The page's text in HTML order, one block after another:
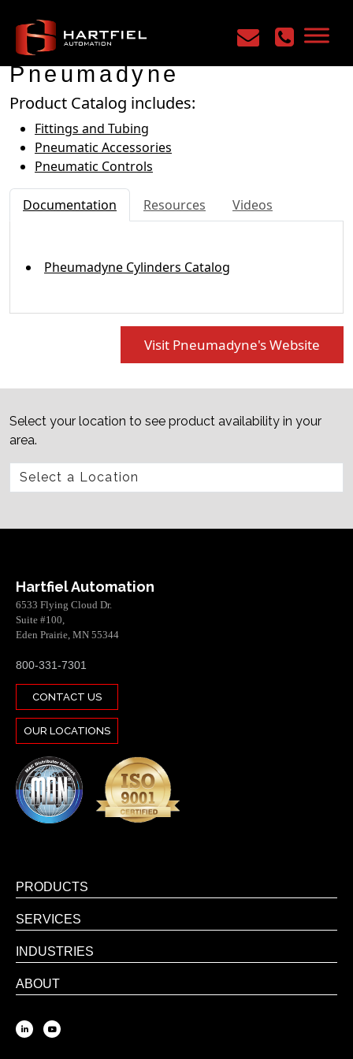
Home /
Pneumadyne
Product Catalog includes:
Fittings and Tubing
Pneumatic Accessories
Pneumatic Controls
Documentation Resources Videos
Pheumadyne Cylinders Catalog
Visit Pneumadyne's Website
Select your location to see product availability in your
area.
Hartfiel Automation
6533 Flying Cloud Dr.
Suite #100,
Eden Prairie, MN 55344
800-331-7301
CONTACT US
OUR LOCATIONS
PRODUCTS
SERVICES
INDUSTRIES
ABOUT